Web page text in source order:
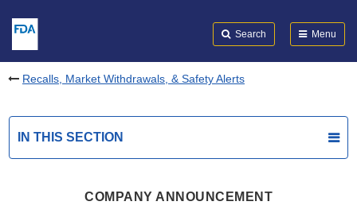
Search Menu
Recalls, Market Withdrawals, & Safety Alerts
IN THIS SECTION
COMPANY ANNOUNCEMENT